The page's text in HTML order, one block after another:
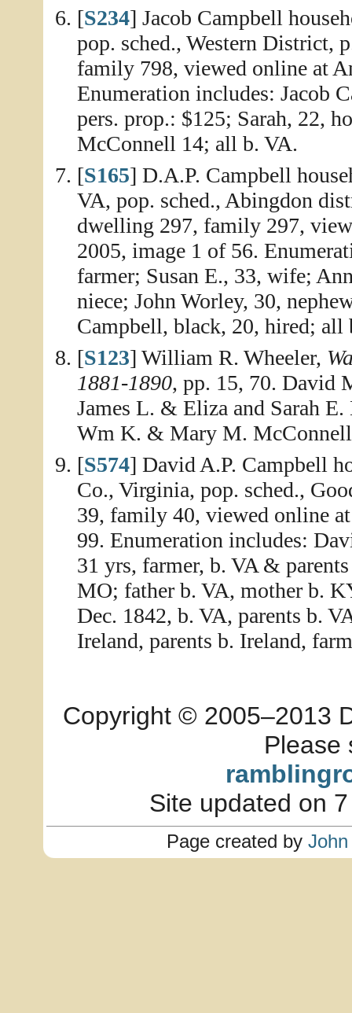
[S234] Jacob Campbell
pop. sched., Western District,
family 798, viewed online at
Enumeration includes: Jacob
pers. prop.: $125; Sarah, 22,
McConnell 14; all b. VA.
[S165] D.A.P. Campbell
VA, pop. sched., Abingdon
dwelling 297, family 297,
2005, image 1 of 56.
farmer; Susan E., 33, wife;
niece; John Worley, 30,
Campbell, black, 20, hired; all
[S123] William R. Wheeler,
1881-1890, pp. 15, 70. David
James L. & Eliza and Sarah
Wm K. & Mary M.
[S574] David A.P. Campbell
Co., Virginia, pop. sched.,
39, family 40, viewed online
99. Enumeration includes:
31 yrs, farmer, b. VA &
MO; father b. VA, mother b.
Dec. 1842, b. VA, parents b.
Ireland, parents b. Ireland,
Copyright © 2005–2013
Please
Site updated on
Page created by